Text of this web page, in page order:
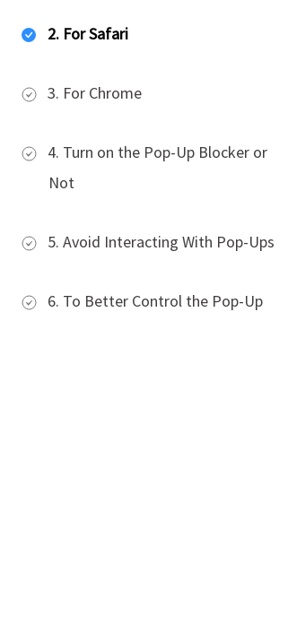
2. For Safari
3. For Chrome
4. Turn on the Pop-Up Blocker or
Not
5. Avoid Interacting With Pop-Ups
6. To Better Control the Pop-Up